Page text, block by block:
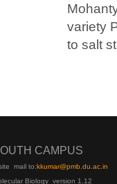
variety
to salt
CAMPUS
mail to:kkumar@pmb.du.ac.in
Biology version 1.12